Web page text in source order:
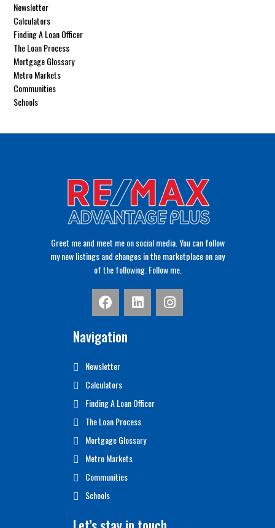
Newsletter
Calculators
Finding A Loan Officer
The Loan Process
Mortgage Glossary
Metro Markets
Communities
Schools
Greet me and meet me on social media. You can follow
my new listings and changes in the marketplace on any
of the following. Follow me.
Navigation
Newsletter
Calculators
Finding A Loan Officer
The Loan Process
Mortgage Glossary
Metro Markets
Communities
Schools